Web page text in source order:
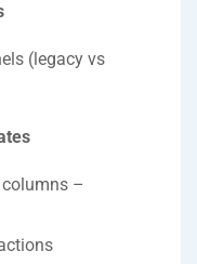
(legacy vs
–